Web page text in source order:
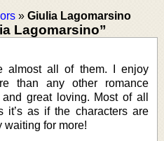
» Giulia Lagomarsino
Lagomarsino”
almost all of them. I enjoy
than any other romance
great loving. Most of all
it’s as if the characters are
waiting for more!